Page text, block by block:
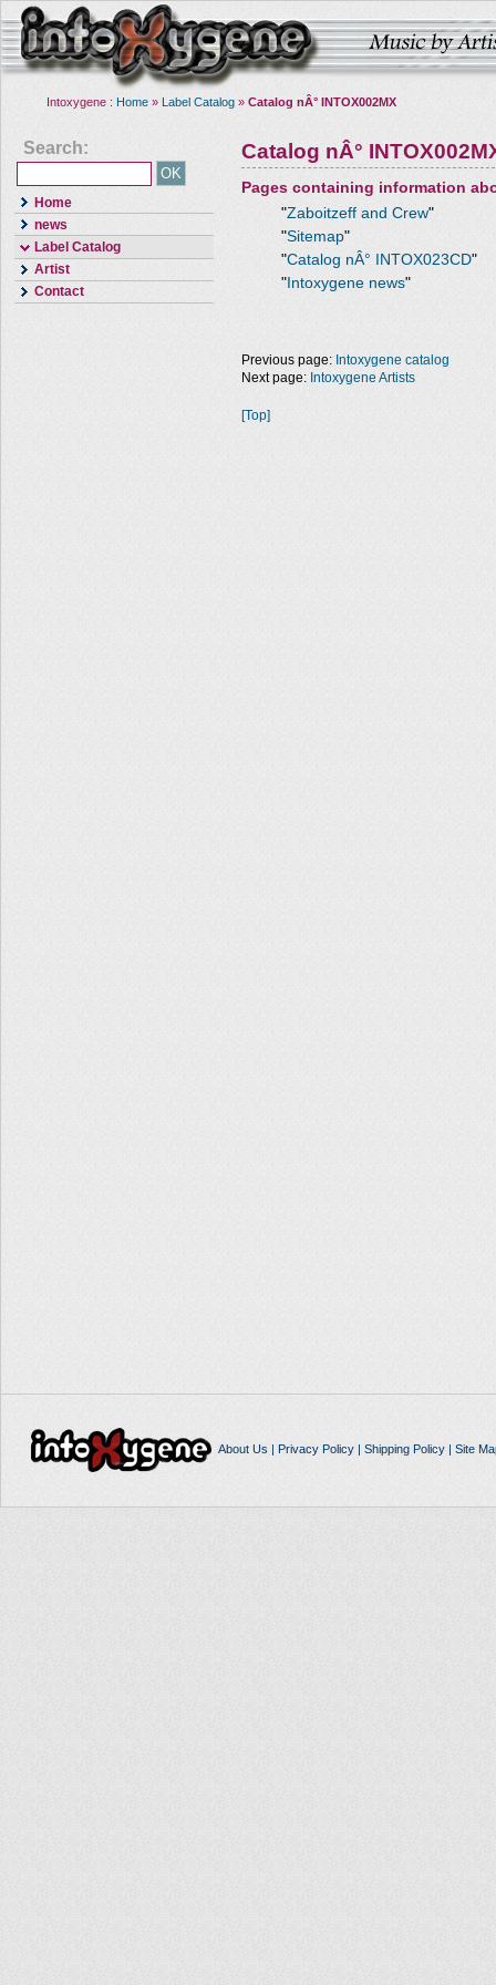
Intoxygene : Home » Label Catalog » Catalog nÂ° INTOX002MX
Search:
Home
news
Label Catalog
Artist
Contact
Catalog nÂ°
Pages containing information
"Zaboitzeff and Crew"
"Sitemap"
"Catalog nÂ° INTOX023CD"
" Intoxygene news"
Previous page: Intoxygene catalog
Next page: Intoxygene Artists
[Top]
About Us | Privacy Policy| Shipping Policy| Site